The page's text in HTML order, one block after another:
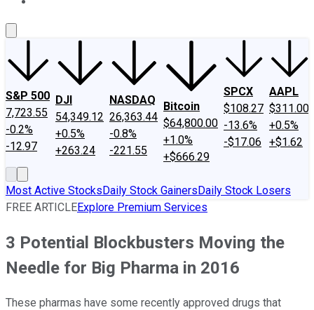
S&P 500
7,723.55
-0.2%
-12.97
DJI
54,349.12
+0.5%
+263.24
NASDAQ
26,363.44
-0.8%
-221.55
Bitcoin
$64,800.00
+1.0%
+$666.29
SPCX
$108.27
-13.6%
-$17.06
AAPL
$311.00
+0.5%
+$1.62
Most Active StocksDaily Stock GainersDaily Stock Losers
FREE ARTICLEExplore Premium Services
3 Potential Blockbusters Moving the
Needle for Big Pharma in 2016
These pharmas have some recently approved drugs that